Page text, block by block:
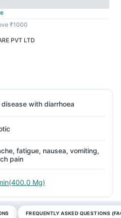
₹1000
PVT LTD
disease with diarrhoea
fatigue, nausea, vomiting,
pain
Mg)
FREQUENTLY ASKED QUESTIONS